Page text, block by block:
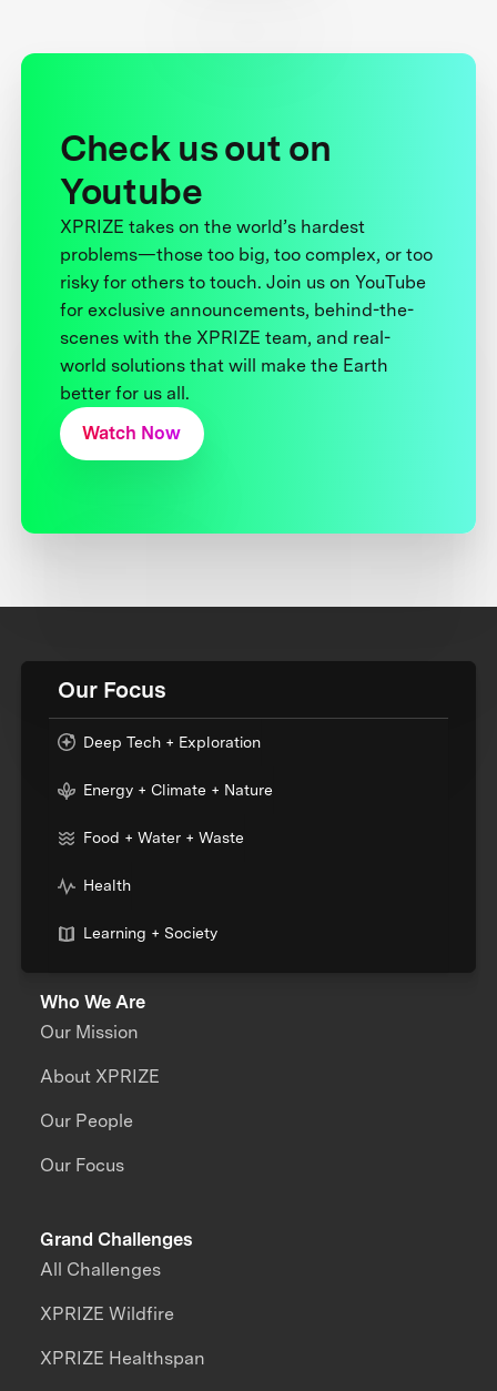
Check us out on
Youtube
XPRIZE takes on the world’s hardest
problems—those too big, too complex, or too
risky for others to touch. Join us on YouTube
for exclusive announcements, behind-the-
scenes with the XPRIZE team, and real-
world solutions that will make the Earth
better for us all.
Watch Now
Our Focus
Deep Tech + Exploration
Energy + Climate + Nature
Food + Water + Waste
Health
Learning + Society
Who We Are
Our Mission
About XPRIZE
Our People
Our Focus
Grand Challenges
All Challenges
XPRIZE Wildfire
XPRIZE Healthspan